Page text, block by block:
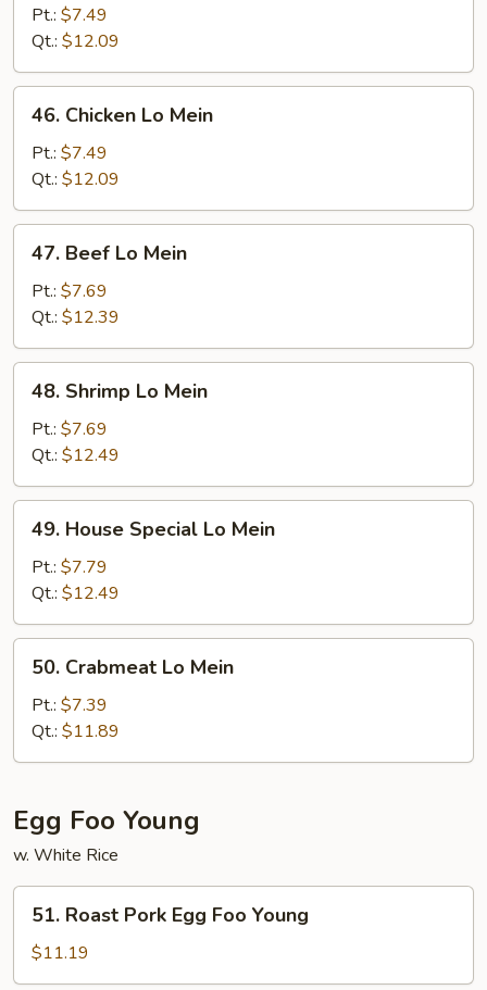
Pork
Lo
Mein
Pt.: $7.49
Qt.: $12.09
Chicken
Mein
46. Chicken Lo Mein
Pt.: $7.49
Qt.: $12.09
Beef
Mein
47. Beef Lo Mein
Pt.: $7.69
Qt.: $12.39
Shrimp
Mein
48. Shrimp Lo Mein
Pt.: $7.69
Qt.: $12.49
House
Special
Lo
Mein
49. House Special Lo Mein
Pt.: $7.79
Qt.: $12.49
Crabmeat
Mein
50. Crabmeat Lo Mein
Pt.: $7.39
Qt.: $11.89
Egg Foo Young
w. White Rice
Roast
Pork
Egg
51. Roast Pork Egg Foo Young
$11.19